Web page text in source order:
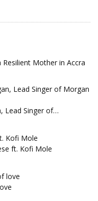
Mother in Accra
Lead Singer of…
ft. Kofi Mole